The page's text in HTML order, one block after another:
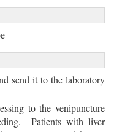
send it to the laboratory
to the venipuncture
Patients with liver